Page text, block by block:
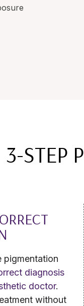
3-STEP
pigmentation
diagnosis
doctor.
without